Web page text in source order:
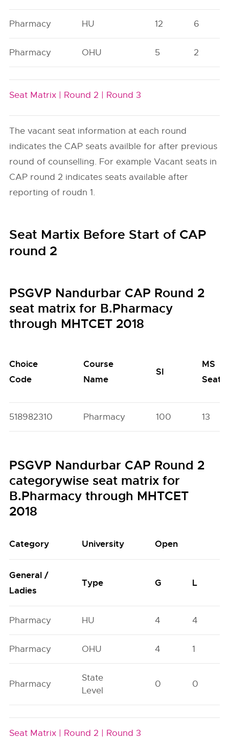
Pharmacy HU 12 6
Pharmacy OHU 5 2
Seat Matrix | Round 2 | Round 3
The vacant seat information at each round
indicates the CAP seats availble for after previous
round of counselling. For example Vacant seats in
CAP round 2 indicates seats available after
reporting of roudn 1.
Seat Martix Before Start of CAP
round 2
PSGVP Nandurbar CAP Round 2
seat matrix for B.Pharmacy
through MHTCET 2018
Choice
Code
Course
Name
SI
MS
Seats
518982310 Pharmacy 100 13
PSGVP Nandurbar CAP Round 2
categorywise seat matrix for
B.Pharmacy through MHTCET
2018
Category University Open
General /
Ladies
Type G L
Pharmacy HU 4 4
Pharmacy OHU 4 1
Pharmacy
State
Level
0 0
Seat Matrix | Round 2 | Round 3